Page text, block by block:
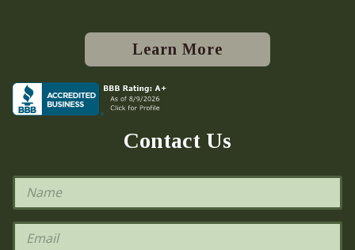
Learn More
Contact Us
N
m
e
E